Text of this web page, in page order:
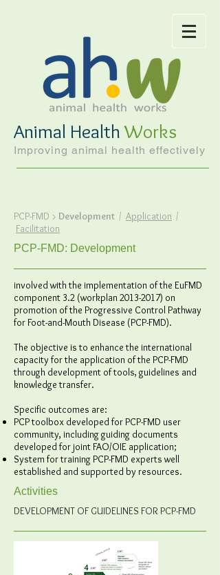
Improving animal health effectively
Animal HealthWorks
PCP-FMD > Development / Application /
Facilitation
PCP-FMD: Development
involved with the implementation of the EuFMD
component 3.2 (workplan2013-2017) on
promotion of the Progressive Control Pathway
for Foot-and-Mouth Disease (PCP-FMD).
The objective is to enhance the international
capacity for the application of the PCP-FMD
through development of tools, guidelines and
knowledge transfer.
Specific outcomes are:
PCP toolbox developed for PCP-FMD user
community, including guiding documents
developed for joint FAO/OIE application;
System for training PCP-FMD experts well
established and supported by resources.
Activities
DEVELOPMENT OF GUIDELINES FOR PCP-FMD